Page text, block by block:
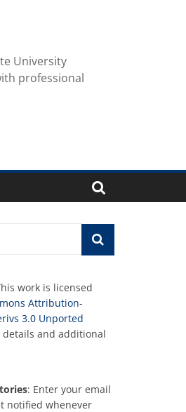
University
professional
work is licensed
Attribution-
3.0 Unported
details and additional
: Enter your email
notified whenever